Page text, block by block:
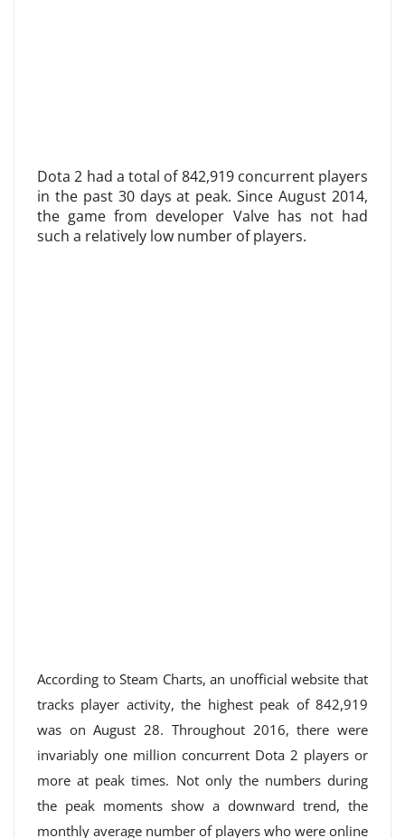
Dota 2 had a total of 842,919 concurrent players
in the past 30 days at peak. Since August 2014,
the game from developer Valve has not had
such a relatively low number of players.
According to Steam Charts, an unofficial website that
tracks player activity, the highest peak of 842,919
was on August 28. Throughout 2016, there were
invariably one million concurrent Dota 2 players or
more at peak times. Not only the numbers during
the peak moments show a downward trend, the
monthly average number of players who were online